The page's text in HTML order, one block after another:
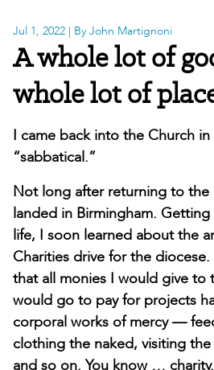
Jul 1, 2022 | By John Martignoni
A whole lot of
whole lot of
I came back into the Church in
“sabbatical.”
Not long after returning to the
landed in Birmingham.
life, I soon learned about the
Charities drive for the
that all monies I would give to
would go to pay for projects
corporal works of mercy —
clothing the naked, visiting
and so on. You know … charity.